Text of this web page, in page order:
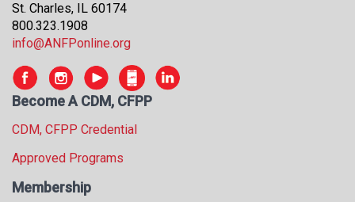
a
l
s
A
N
P
St. Charles, IL 60174
800.323.1908
info@ANFPonline.org
Become A CDM, CFPP
CDM, CFPP Credential
Approved Programs
Membership